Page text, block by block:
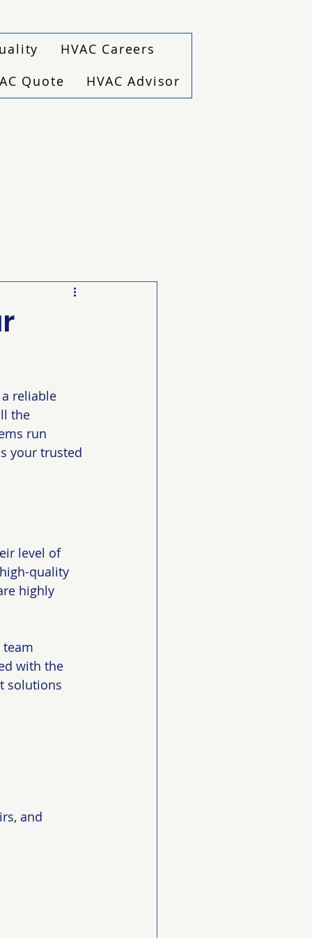
HVAC Careers
Quote
HVAC Advisor
reliable
the
run
your trusted
level of
quality
highly
with the
solutions
and